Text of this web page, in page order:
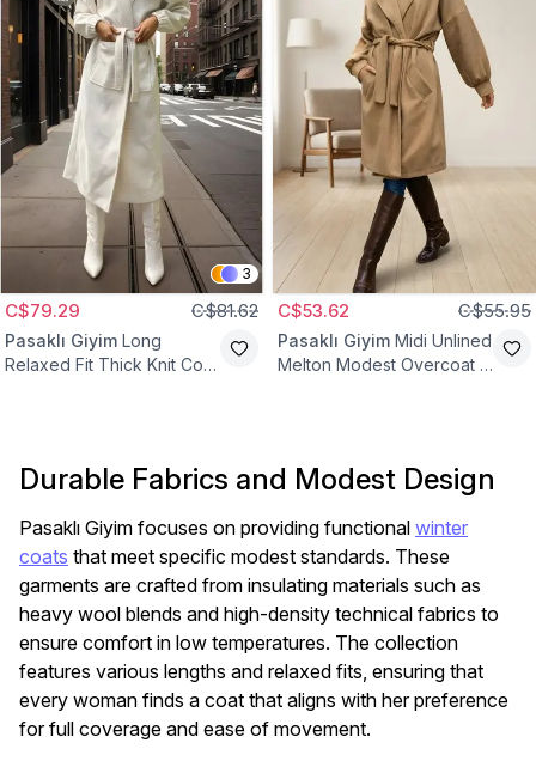
3
C$79.29 C$81.62
Pasaklı Giyim Long
Relaxed Fit Thick Knit Coat
C$53.62 C$55.95
Pasaklı Giyim Midi Unlined
Melton Modest Overcoat -
Durable Fabrics and Modest Design
Pasaklı Giyim focuses on providing functional winter
coats that meet specific modest standards. These
garments are crafted from insulating materials such as
heavy wool blends and high-density technical fabrics to
ensure comfort in low temperatures. The collection
features various lengths and relaxed fits, ensuring that
every woman finds a coat that aligns with her preference
for full coverage and ease of movement.